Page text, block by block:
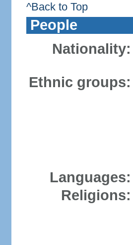
^Back to Top
People
Nationality:
Ethnic groups:
Languages:
Religions: